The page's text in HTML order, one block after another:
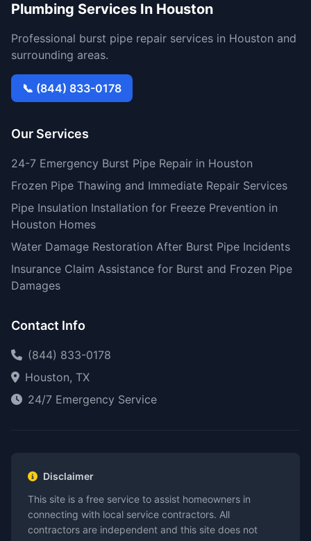
Plumbing Services In Houston
Professional burst pipe repair services in Houston and
surrounding areas.
📞 (844) 833-0178
Our Services
24-7 Emergency Burst Pipe Repair in Houston
Frozen Pipe Thawing and Immediate Repair Services
Pipe Insulation Installation for Freeze Prevention in
Houston Homes
Water Damage Restoration After Burst Pipe Incidents
Insurance Claim Assistance for Burst and Frozen Pipe
Damages
Contact Info
(844) 833-0178
Houston, TX
24/7 Emergency Service
Disclaimer
This site is a free service to assist homeowners in
connecting with local service contractors. All
contractors are independent and this site does not